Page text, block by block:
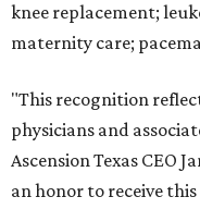
knee replacement;
maternity care;
"This recognition
physicians and
Ascension Texas CEO
an honor to receive